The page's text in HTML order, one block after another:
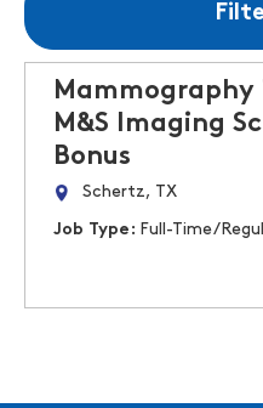
Mammography
M&S Imaging
Bonus
Schertz, TX
Job Type: Full-Time/